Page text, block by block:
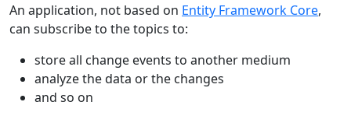
An application, not based on Entity Framework Core,
can subscribe to the topics to:
store all change events to another medium
analyze the data or the changes
and so on